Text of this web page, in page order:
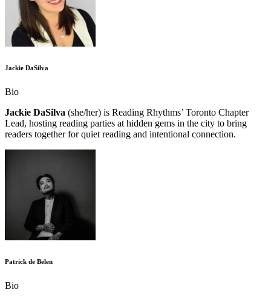
Jackie DaSilva
Bio
Jackie DaSilva (she/her) is Reading Rhythms’ Toronto Chapter
Lead, hosting reading parties at hidden gems in the city to bring
readers together for quiet reading and intentional connection.
Patrick de Belen
Bio